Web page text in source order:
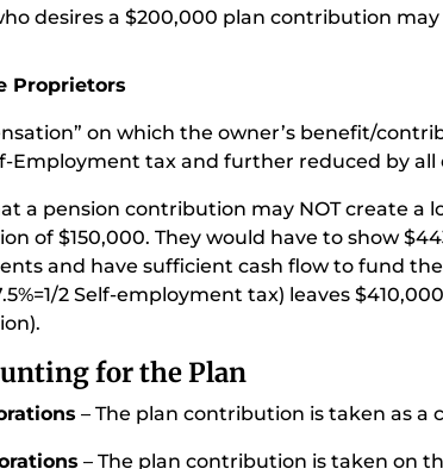
desires a $200,000 plan contribution
Proprietors
on which the owner’s benefit/
Employment tax and further reduced by all
a pension contribution may NOT create a
of $150,000. They would have to show
and have sufficient cash flow to fund
2 Self-employment tax) leaves
for the Plan
– The plan contribution is taken as
– The plan contribution is taken on